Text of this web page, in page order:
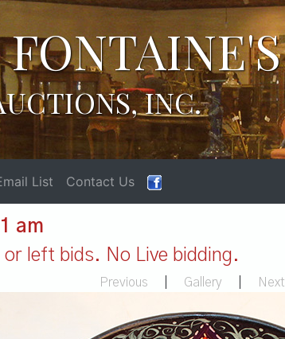
INC.
List Contact Us
am
left bids. No Live bidding.
Previous Gallery Next